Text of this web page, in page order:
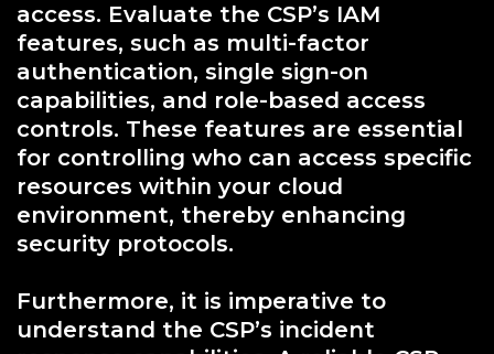
access. Evaluate the CSP’s IAM
features, such as multi-factor
authentication, single sign-on
capabilities, and role-based access
controls. These features are essential
for controlling who can access specific
resources within your cloud
environment, thereby enhancing
security protocols.
Furthermore, it is imperative to
understand the CSP’s incident